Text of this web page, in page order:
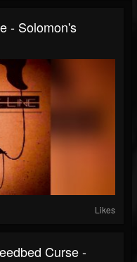
- Solomon's
Likes
Curse -